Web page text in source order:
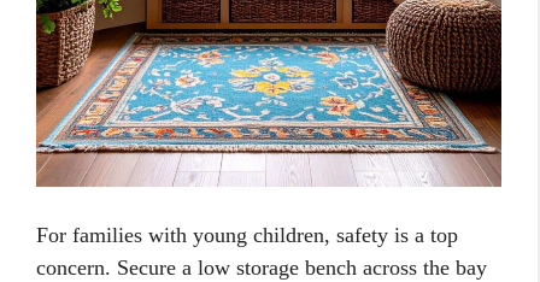
For families with young children, safety is a top
concern. Secure a low storage bench across the bay